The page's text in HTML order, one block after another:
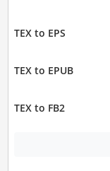
TEX to EPS
TEX to EPUB
TEX to FB2